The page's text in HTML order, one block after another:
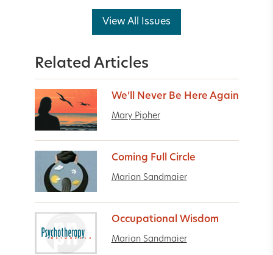
View All Issues
Related Articles
We’ll Never Be Here Again
Mary Pipher
Coming Full Circle
Marian Sandmaier
Occupational Wisdom
Marian Sandmaier